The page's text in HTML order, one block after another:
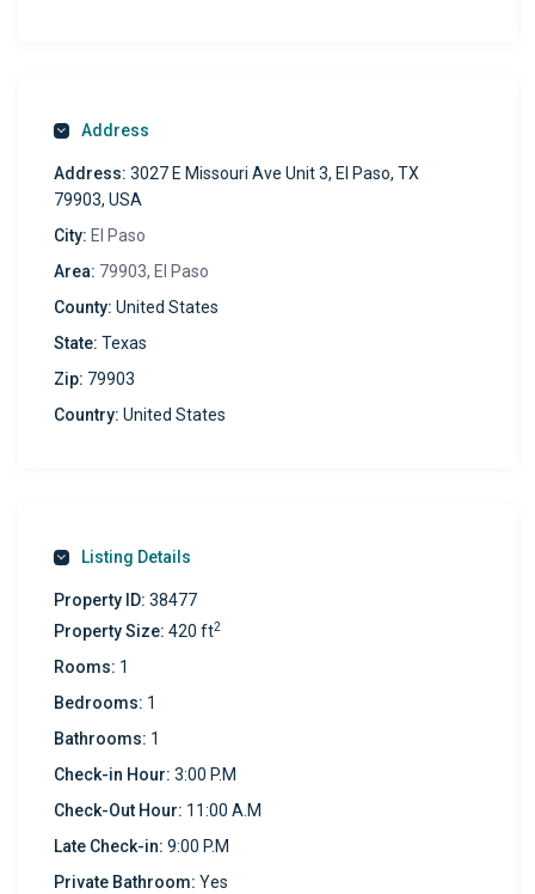
Experience Local:
Dine at chic cafes & restaurants
Toast at the iconic Death Beach Brewery, just minutes
Digital nomads & professionals seeking style &
function
Address
Address: 3027 E Missouri Ave Unit 3, El Paso, TX
79903, USA
City: El Paso
Area: 79903, El Paso
County: United States
State: Texas
Zip: 79903
Country: United States
Listing Details
Property ID: 38477
Property Size: 420 ft2
Rooms: 1
Bedrooms: 1
Bathrooms: 1
Check-in Hour: 3:00 P.M
Check-Out Hour: 11:00 A.M
Late Check-in: 9:00 P.M
Private Bathroom: Yes